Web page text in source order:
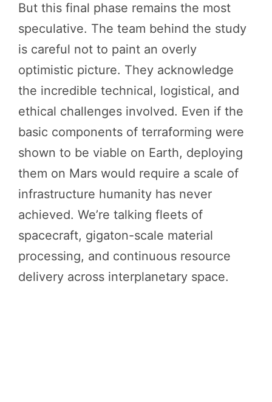
But this final phase remains the most
speculative. The team behind the study
is careful not to paint an overly
optimistic picture. They acknowledge
the incredible technical, logistical, and
ethical challenges involved. Even if the
basic components of terraforming were
shown to be viable on Earth, deploying
them on Mars would require a scale of
infrastructure humanity has never
achieved. We’re talking fleets of
spacecraft, gigaton-scale material
processing, and continuous resource
delivery across interplanetary space.